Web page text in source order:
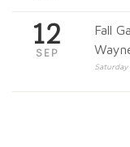
12
SEP
Fall